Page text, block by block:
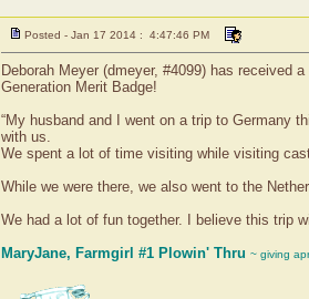
Posted - Jan 17 2014 : 4:47:46 PM
Deborah Meyer (dmeyer, #4099) has received
Generation Merit Badge!
“My husband and I went on a trip to Germany
with us.
We spent a lot of time visiting while visiting
While we were there, we also went to the
We had a lot of fun together. I believe this trip
MaryJane, Farmgirl #1 Plowin' Thru ~ giving